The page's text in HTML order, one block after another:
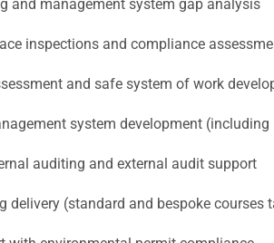
and management system gap analysis
inspections and compliance
and safe system of work
system development
auditing and external audit support
delivery (standard and bespoke courses